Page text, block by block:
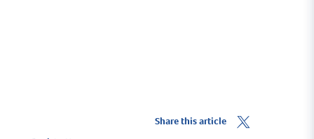
Share this article